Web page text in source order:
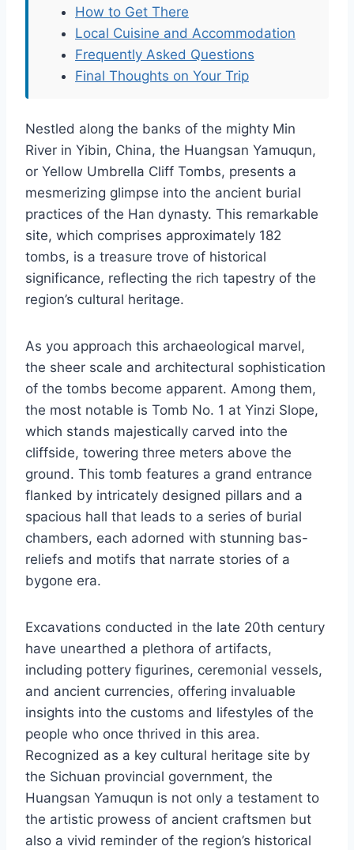
How to Get There
Local Cuisine and Accommodation
Frequently Asked Questions
Final Thoughts on Your Trip
Nestled along the banks of the mighty Min
River in Yibin, China, the Huangsan Yamuqun,
or Yellow Umbrella Cliff Tombs, presents a
mesmerizing glimpse into the ancient burial
practices of the Han dynasty. This remarkable
site, which comprises approximately 182
tombs, is a treasure trove of historical
significance, reflecting the rich tapestry of the
region’s cultural heritage.
As you approach this archaeological marvel,
the sheer scale and architectural sophistication
of the tombs become apparent. Among them,
the most notable is Tomb No. 1 at Yinzi Slope,
which stands majestically carved into the
cliffside, towering three meters above the
ground. This tomb features a grand entrance
flanked by intricately designed pillars and a
spacious hall that leads to a series of burial
chambers, each adorned with stunning bas-
reliefs and motifs that narrate stories of a
bygone era.
Excavations conducted in the late 20th century
have unearthed a plethora of artifacts,
including pottery figurines, ceremonial vessels,
and ancient currencies, offering invaluable
insights into the customs and lifestyles of the
people who once thrived in this area.
Recognized as a key cultural heritage site by
the Sichuan provincial government, the
Huangsan Yamuqun is not only a testament to
the artistic prowess of ancient craftsmen but
also a vivid reminder of the region’s historical